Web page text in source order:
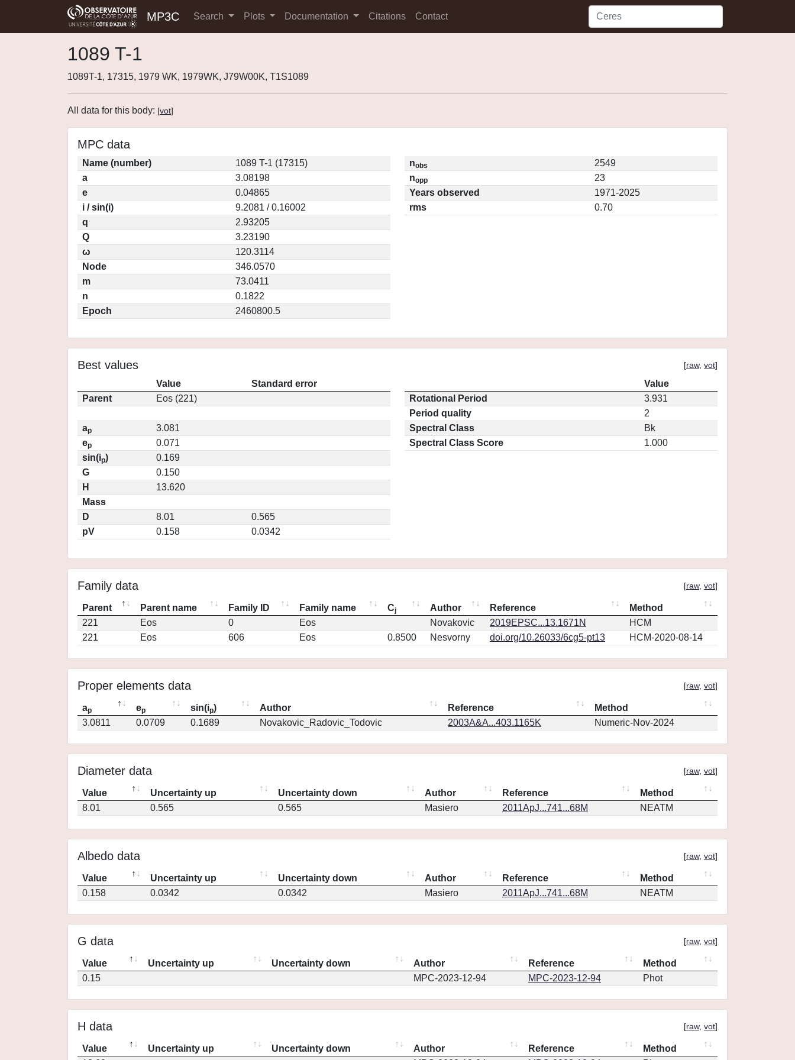
MP3C Search Plots Documentation Citations Contact
1089 T-1
1089T-1, 17315, 1979 WK, 1979WK, J79W00K, T1S1089
All data for this body: [vot]
MPC data
Name (number)
1089 T-1 (17315)
a
3.08198
e
0.04865
i / sin(i)
9.2081 / 0.16002
q
2.93205
Q
3.23190
ω
120.3114
Node
346.0570
m
73.0411
n
0.1822
Epoch
2460800.5
nobs
2549
nopp
23
Years observed
1971-2025
rms
0.70
Best values [raw, vot]
Value
Standard error
Parent
Eos (221)
ap
3.081
ep
0.071
sin(ip)
0.169
G
0.150
H
13.620
Mass
D
8.01
0.565
pV
0.158 0.0342
Value
Rotational Period
3.931
Period quality
2
Spectral Class
Bk
Spectral Class Score
1.000
Family data [raw, vot]
Parent Parent name Family ID Family name Cj Author Reference
Method
221
Eos 0 Eos Novakovic 2019EPSC...13.1671N
HCM
221
Eos 606 Eos 0.8500 Nesvorny doi.org/10.26033/6cg5-pt13 HCM-2020-08-14
Proper elements data [raw, vot]
ap ep sin(ip) Author Reference
Method
3.0811
0.0709 0.1689 Novakovic_Radovic_Todovic 2003A&A...403.1165K Numeric-Nov-2024
Diameter data [raw, vot]
Value Uncertainty up Uncertainty down Author Reference
Method
8.01
0.565 0.565 Masiero 2011ApJ...741...68M NEATM
Albedo data [raw, vot]
Value Uncertainty up Uncertainty down Author Reference
Method
0.158
0.0342 0.0342 Masiero 2011ApJ...741...68M NEATM
G data [raw, vot]
Value Uncertainty up Uncertainty down Author Reference
Method
0.15
MPC-2023-12-94 MPC-2023-12-94 Phot
H data [raw, vot]
Value Uncertainty up Uncertainty down Author Reference
Method